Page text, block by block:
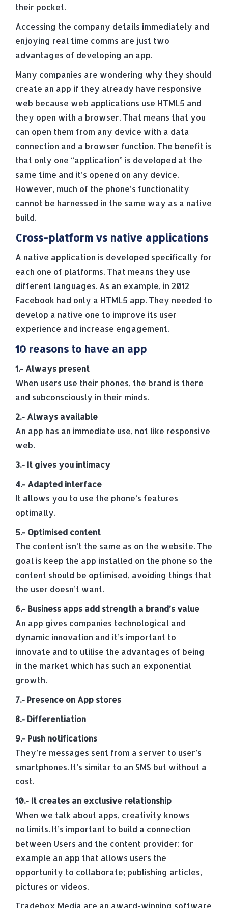
their pocket.
Accessing the company details immediately and
enjoying real time comms are just two
advantages of developing an app.
Many companies are wondering why they should
create an app if they already have responsive
web because web applications use HTML5 and
they open with a browser. That means that you
can open them from any device with a data
connection and a browser function. The benefit is
that only one “application” is developed at the
same time and it’s opened on any device.
However, much of the phone’s functionality
cannot be harnessed in the same way as a native
build.
Cross-platform vs native applications
A native application is developed specifically for
each one of platforms. That means they use
different languages. As an example, in 2012
Facebook had only a HTML5 app. They needed to
develop a native one to improve its user
experience and increase engagement.
10 reasons to have an app
1.- Always present
When users use their phones, the brand is there
and subconsciously in their minds.
2.- Always available
An app has an immediate use, not like responsive
web.
3.- It gives you intimacy
4.- Adapted interface
It allows you to use the phone’s features
optimally.
5.- Optimised content
The content isn’t the same as on the website. The
goal is keep the app installed on the phone so the
content should be optimised, avoiding things that
the user doesn’t want.
6.- Business apps add strength a brand’s value
An app gives companies technological and
dynamic innovation and it’s important to
innovate and to utilise the advantages of being
in the market which has such an exponential
growth.
7.- Presence on App stores
8.- Differentiation
9.- Push notifications
They’re messages sent from a server to user’s
smartphones. It’s similar to an SMS but without a
cost.
10.- It creates an exclusive relationship
When we talk about apps, creativity knows
no limits. It’s important to build a connection
between Users and the content provider: for
example an app that allows users the
opportunity to collaborate; publishing articles,
pictures or videos.
Tradebox Media are an award-winning software